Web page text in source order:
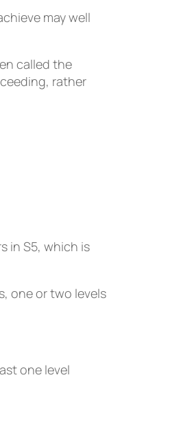
may well
called the
rather
in S5, which is
one or two levels
one level